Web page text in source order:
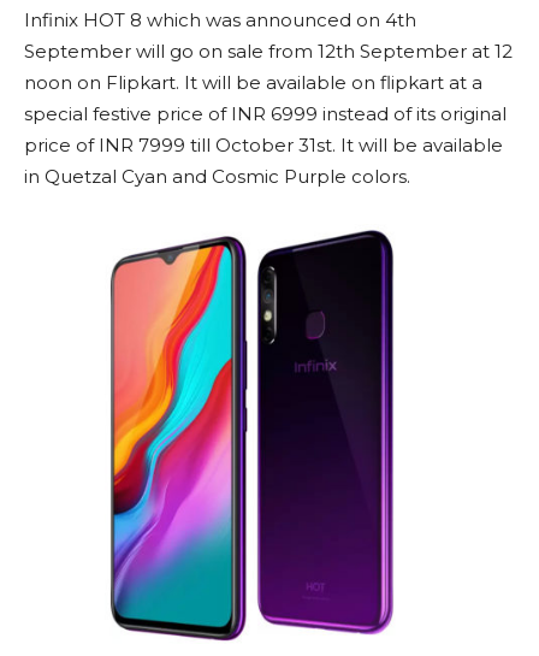
Infinix HOT 8 which was announced on 4th
September will go on sale from 12th September at 12
noon on Flipkart. It will be available on flipkart at a
special festive price of INR 6999 instead of its original
price of INR 7999 till October 31st. It will be available
in Quetzal Cyan and Cosmic Purple colors.